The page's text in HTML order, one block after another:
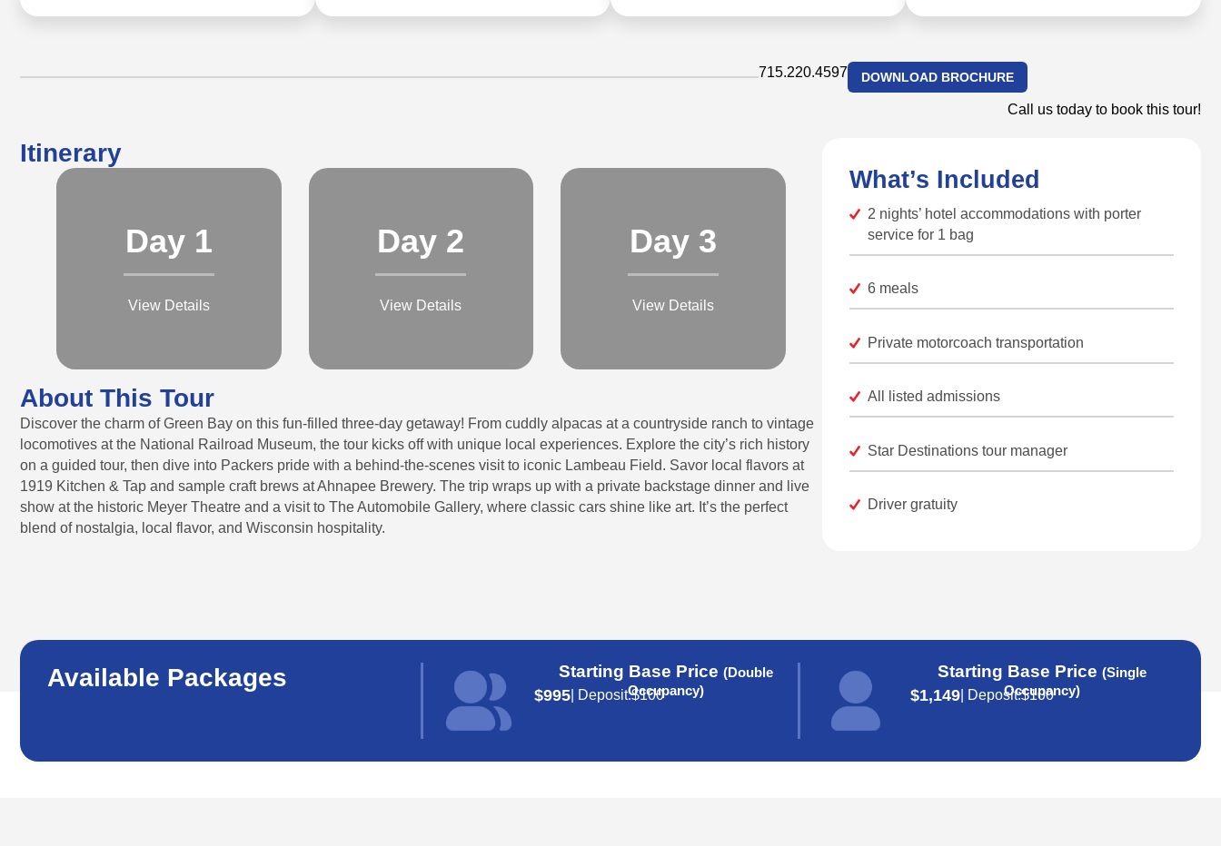
715.220.4597 DOWNLOAD BROCHURE
Call us today to book this tour!
Itinerary
Day 1
View Details
Day 2
View Details
Day 3
View Details
About This Tour
Discover the charm of Green Bay on this fun-filled three-day getaway! From cuddly alpacas at a countryside ranch to vintage
locomotives at the National Railroad Museum, the tour kicks off with unique local experiences. Explore the city’s rich history
on a guided tour, then dive into Packers pride with a behind-the-scenes visit to iconic Lambeau Field. Savor local flavors at
1919 Kitchen & Tap and sample craft brews at Ahnapee Brewery. The trip wraps up with a private backstage dinner and live
show at the historic Meyer Theatre and a visit to The Automobile Gallery, where classic cars shine like art. It’s the perfect
blend of nostalgia, local flavor, and Wisconsin hospitality.
What’s Included
2 nights’ hotel accommodations with porter
service for 1 bag
6 meals
Private motorcoach transportation
All listed admissions
Star Destinations tour manager
Driver gratuity
Available Packages Starting Base Price (Double
Occupancy)
$995 | Deposit:$100
Starting Base Price(Single
Occupancy)
$1,149 | Deposit:$100